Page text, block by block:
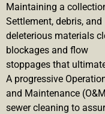
Maintaining a
Settlement, debris, and
deleterious materials
blockages and flow
stoppages that
A progressive
and Maintenance
sewer cleaning to